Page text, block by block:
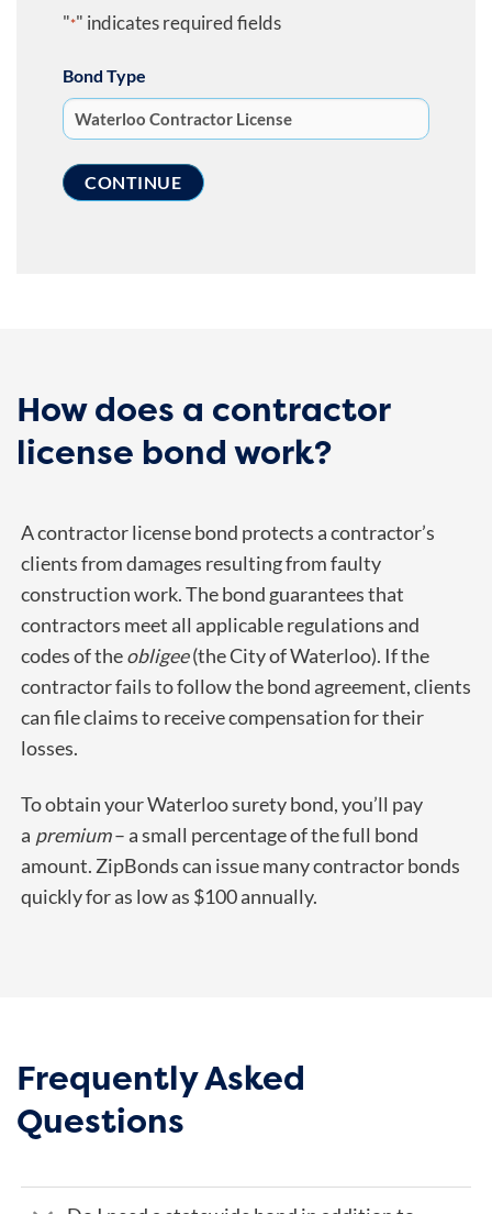
"*" indicates required fields
Bond Type
How does a contractor
license bond work?
A contractor license bond protects a contractor’s
clients from damages resulting from faulty
construction work. The bond guarantees that
contractors meet all applicable regulations and
codes of theobligee(the City of Waterloo). If the
contractor fails to follow the bond agreement, clients
can file claims to receive compensation for their
losses.
To obtain your Waterloo surety bond, you’ll pay
a premium– a small percentage of the full bond
amount. ZipBonds can issue many contractor bonds
quickly for as low as $100 annually.
Frequently Asked
Questions